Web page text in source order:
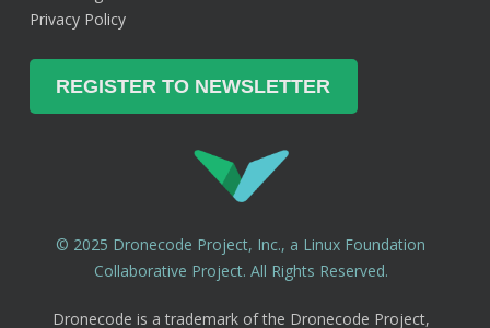
Privacy Policy
© 2025 Dronecode Project, Inc., a Linux Foundation
Collaborative Project. All Rights Reserved.
Dronecode is a trademark of the Dronecode Project,